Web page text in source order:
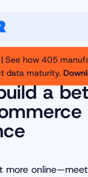
| See how 405
data maturity.
Library
a
more